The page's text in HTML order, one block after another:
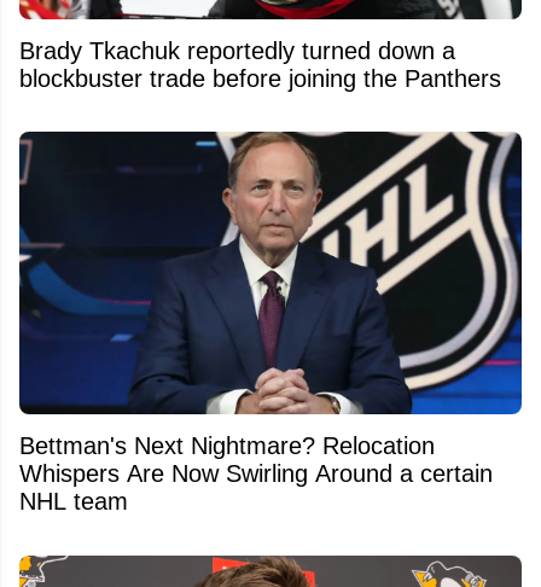
Brady Tkachuk reportedly turned down a
blockbuster trade before joining the Panthers
Bettman's Next Nightmare? Relocation
Whispers Are Now Swirling Around a certain
NHL team